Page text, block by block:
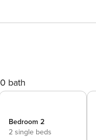
0 bath
Bedroom 2
2 single beds